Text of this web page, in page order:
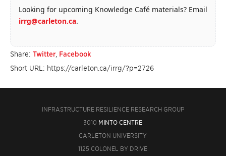
Looking for upcoming Knowledge Café materials? Email
irrg@carleton.ca.
Share: Twitter Facebook
Short URL: https://carleton.ca/irrg/?p=2726
INFRASTRUCTURE RESILIENCE RESEARCH GROUP
3010 MINTO CENTRE
CARLETON UNIVERSITY
1125 COLONEL BY DRIVE